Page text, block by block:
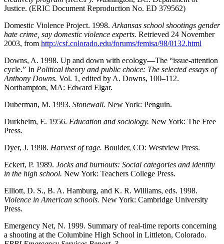
Justice. (ERIC Document Reproduction No. ED 379562)
Domestic Violence Project. 1998. Arkansas school shootings gender
hate crime, say domestic violence experts. Retrieved 24 November
2003, from http://csf.colorado.edu/forums/femisa/98/0132.html
Downs, A. 1998. Up and down with ecology—The “issue-attention
cycle.” In Political theory and public choice: The selected essays of
Anthony Downs. Vol. 1, edited by A. Downs, 100–112.
Northampton, MA: Edward Elgar.
Duberman, M. 1993. Stonewall. New York: Penguin.
Durkheim, E. 1956. Education and sociology. New York: The Free
Press.
Dyer, J. 1998. Harvest of rage. Boulder, CO: Westview Press.
Eckert, P. 1989. Jocks and burnouts: Social categories and identity
in the high school. New York: Teachers College Press.
Elliott, D. S., B. A. Hamburg, and K. R. Williams, eds. 1998.
Violence in American schools. New York: Cambridge University
Press.
Emergency Net, N. 1999. Summary of real-time reports concerning
a shooting at the Columbine High School in Littleton, Colorado.